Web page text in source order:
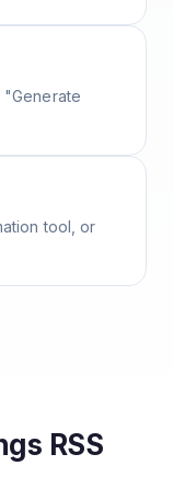
"Generate
tool, or
RSS